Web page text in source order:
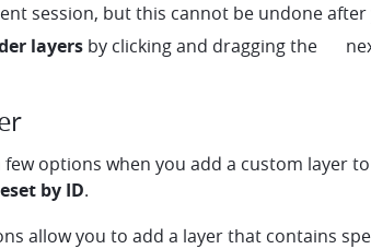
session, but this cannot be undone after
layers by clicking and dragging the
few options when you add a custom layer
by ID.
allow you to add a layer that contains